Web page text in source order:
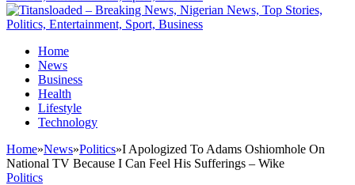
Home
News
Business
Health
Lifestyle
Technology
Home»News»Politics»I Apologized To Adams Oshiomhole On
National TV Because I Can Feel His Sufferings – Wike
Politics